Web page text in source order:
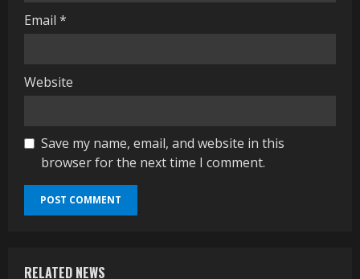
Email *
Website
Save my name, email, and website in this
browser for the next time I comment.
RELATED NEWS